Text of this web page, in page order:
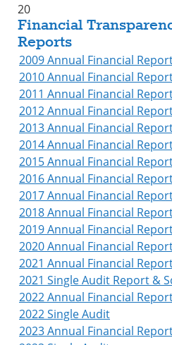
20
Financial
Reports
2009 Annual Financial
2010 Annual Financial
2011 Annual Financial
2012 Annual Financial
2013 Annual Financial
2014 Annual Financial
2015 Annual Financial
2016 Annual Financial
2017 Annual Financial
2018 Annual Financial
2019 Annual Financial
2020 Annual Financial
2021 Annual Financial
2021 Single Audit Report &
2022 Annual Financial
2022 Single Audit
2023 Annual Financial